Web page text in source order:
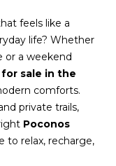
feels like a
life? Whether
or a weekend
sale in the
comforts.
private trails,
Poconos
to relax, recharge,